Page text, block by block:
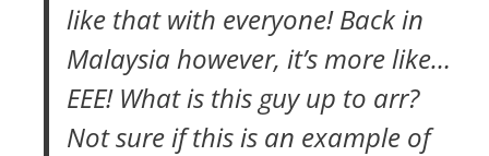
like that with everyone! Back in
Malaysia however, it’s more like…
EEE! What is this guy up to arr?
Not sure if this is an example of